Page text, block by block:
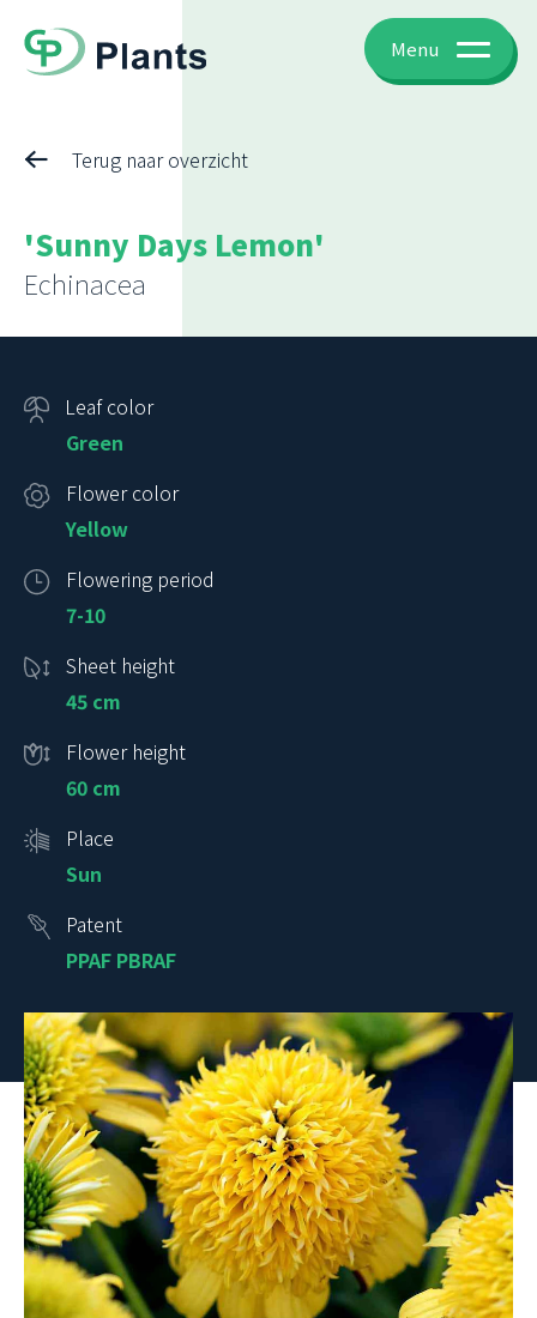
Menu
Terug naar overzicht
'Sunny Days Lemon'
Echinacea
Leaf color
Green
Flower color
Yellow
Flowering period
7-10
Sheet height
45 cm
Flower height
60 cm
Place
Sun
Patent
PPAF PBRAF